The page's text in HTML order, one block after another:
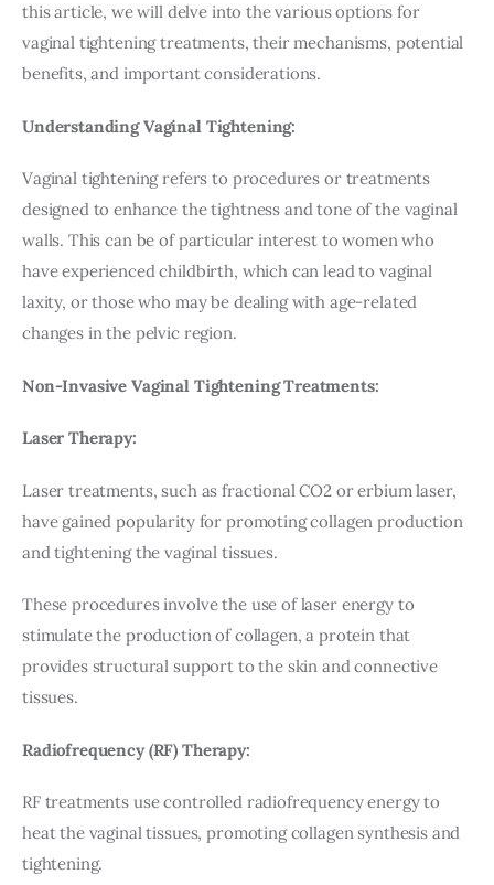
this article, we will delve into the various options for
vaginal tightening treatments, their mechanisms, potential
benefits, and important considerations.
Understanding Vaginal Tightening:
Vaginal tightening refers to procedures or treatments
designed to enhance the tightness and tone of the vaginal
walls. This can be of particular interest to women who
have experienced childbirth, which can lead to vaginal
laxity, or those who may be dealing with age-related
changes in the pelvic region.
Non-Invasive Vaginal Tightening Treatments:
Laser Therapy:
Laser treatments, such as fractional CO2 or erbium laser,
have gained popularity for promoting collagen production
and tightening the vaginal tissues.
These procedures involve the use of laser energy to
stimulate the production of collagen, a protein that
provides structural support to the skin and connective
tissues.
Radiofrequency (RF) Therapy:
RF treatments use controlled radiofrequency energy to
heat the vaginal tissues, promoting collagen synthesis and
tightening.